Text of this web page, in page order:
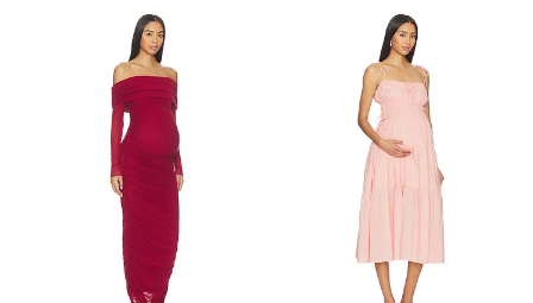
styling. Stretch denim fabric.
Smocked design. Neckline to
hem measures approx 44 in
length. BUMR-WD73.
BSDSDLBLU.
Elasticized neckline. Midweight
soft jersey maternity wear.
Neckline to hem measures
approx 48 in length. BUMR-
WD31. BSZOEBLU.